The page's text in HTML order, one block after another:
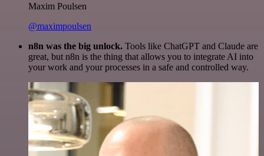
Maxim Poulsen
@maximpoulsen
n8n was the big unlock. Tools like ChatGPT and Claude are
great, but n8n is the thing that allows you to integrate AI into
your work and your processes in a safe and controlled way.